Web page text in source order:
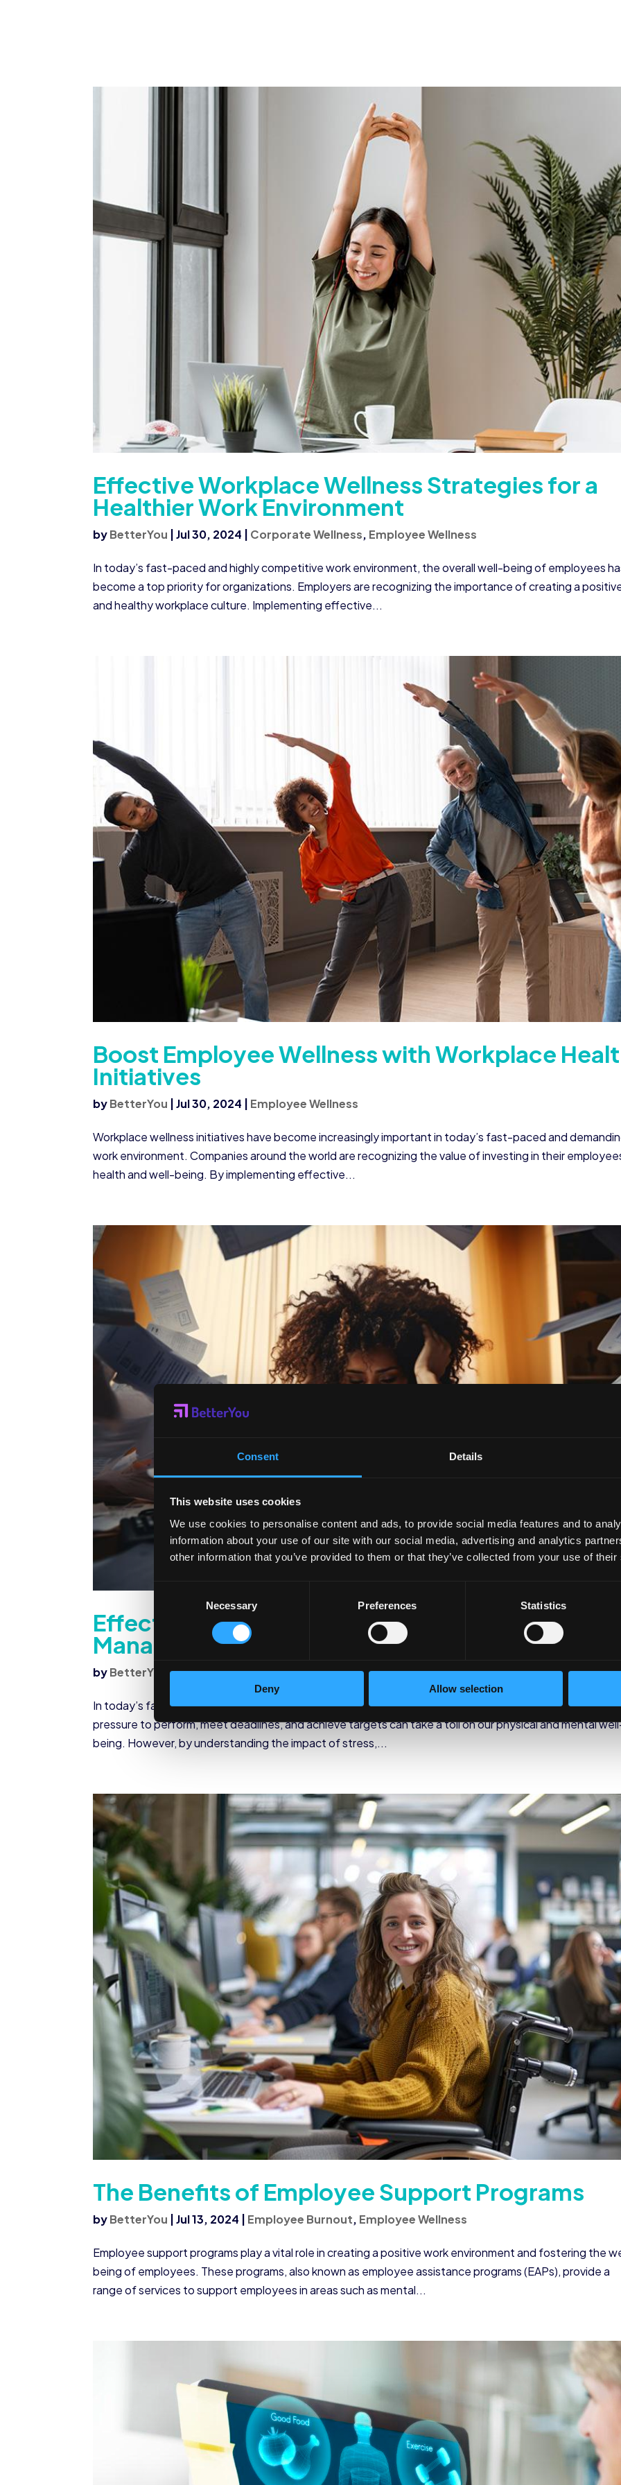
Consent Details
This website uses cookies
We use cookies to personalise content and ads, to provide social media features and to
information about your use of our site with our social media, advertising and analytics
other information that you’ve provided to them or that they’ve collected from your use of
Consent
Necessary Preferences Statistics
Deny Allow selection
Effective Workplace Wellness Strategies for a
Healthier Work Environment
byBetterYou |Jul 30, 2024 Corporate Wellness, Employee Wellness
In today’s fast-paced and highly competitive work environment, the overall well-being of employees
become a top priority for organizations. Employers are recognizing the importance of creating a
and healthy workplace culture. Implementing effective...
Boost Employee Wellness with Workplace
Initiatives
byBetterYou |Jul 30, 2024 | Employee Wellness
Workplace wellness initiatives have become increasingly important in today’s fast-paced and
work environment. Companies around the world are recognizing the value of investing in their
health and well-being. By implementing effective...
Effective Strategies for Corporate Stress
Management
byBetterYou |Jul 22, 2024|Corporate Wellness, Employee Wellness
In today’s fast-paced corporate world, stress has become an inevitable part of our lives. The constant
pressure to perform, meet deadlines, and achieve targets can take a toll on our physical and mental
being. However, by understanding the impact of stress,...
The Benefits of Employee Support Programs
byBetterYou |Jul 13, 2024 Employee Burnout, Employee Wellness
Employee support programs play a vital role in creating a positive work environment and fostering the
being of employees. These programs, also known as employee assistance programs (EAPs), provide a
range of services to support employees in areas such as mental...